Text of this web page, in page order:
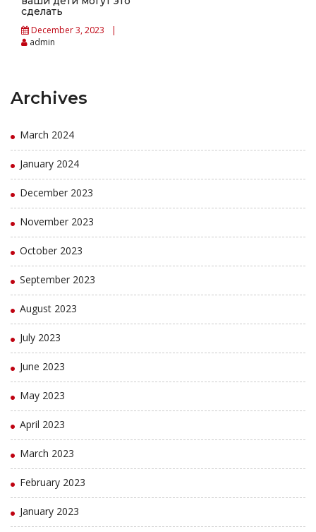
сделать
December 3, 2023
admin
Archives
March 2024
January 2024
December 2023
November 2023
October 2023
September 2023
August 2023
July 2023
June 2023
May 2023
April 2023
March 2023
February 2023
January 2023